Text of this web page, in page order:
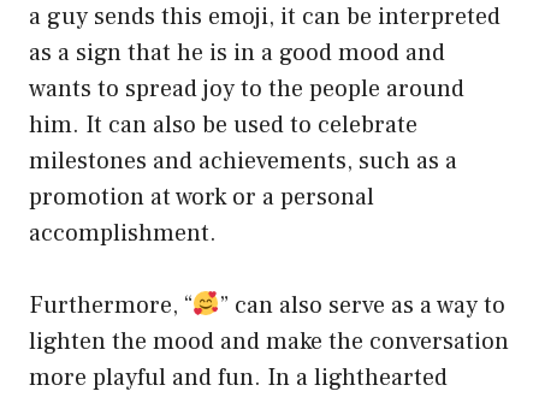
a guy sends this emoji, it can be interpreted
as a sign that he is in a good mood and
wants to spread joy to the people around
him. It can also be used to celebrate
milestones and achievements, such as a
promotion at work or a personal
accomplishment.
Furthermore, “
” can also serve as a way to
lighten the mood and make the conversation
more playful and fun. In a lighthearted